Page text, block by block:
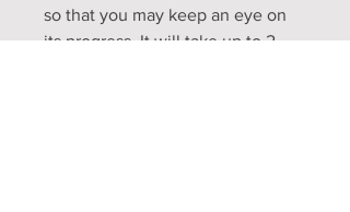
so that you may keep an eye on
its progress. It will take up to 2 -